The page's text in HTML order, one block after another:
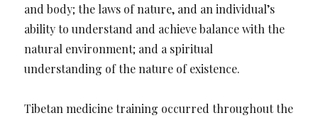
and body; the laws of nature, and an individual’s
ability to understand and achieve balance with the
natural environment; and a spiritual
understanding of the nature of existence.
Tibetan medicine training occurred throughout the